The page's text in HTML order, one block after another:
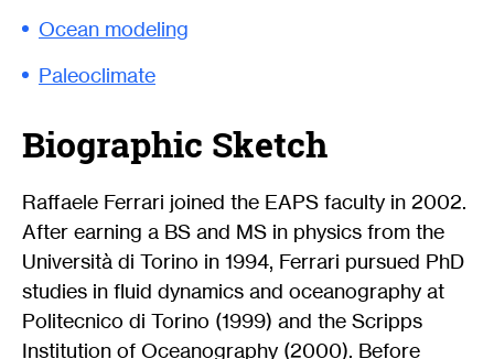
Ocean modeling
Paleoclimate
Biographic Sketch
Raffaele Ferrari joined the EAPS faculty in 2002.
After earning a BS and MS in physics from the
Università di Torino in 1994, Ferrari pursued PhD
studies in fluid dynamics and oceanography at
Politecnico di Torino (1999) and the Scripps
Institution of Oceanography (2000). Before